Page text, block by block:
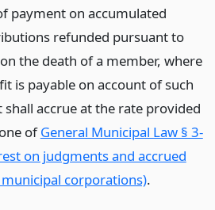
payment on accumulated
refunded pursuant to
the death of a member, where
is payable on account of such
accrue at the rate provided
ofGeneral Municipal Law § 3-
on judgments and accrued
corporations).